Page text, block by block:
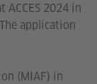
2024 in
application
(MIAF) in